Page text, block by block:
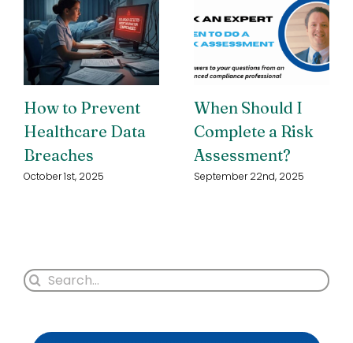
How to Prevent
Healthcare Data
Breaches
October 1st, 2025
When Should I
Complete a Risk
Assessment?
September 22nd, 2025
Search
for: